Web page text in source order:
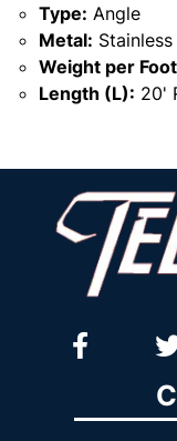
Type: Angle
Metal:
Weight per
Length (L): 20'